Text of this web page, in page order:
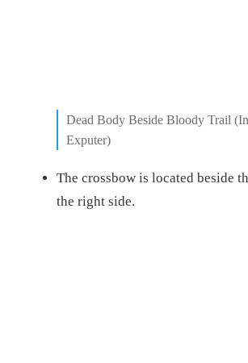
Dead Body Beside Bloody Trail
Exputer)
The crossbow is located beside
the right side.